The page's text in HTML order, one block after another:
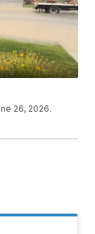
26, 2026.